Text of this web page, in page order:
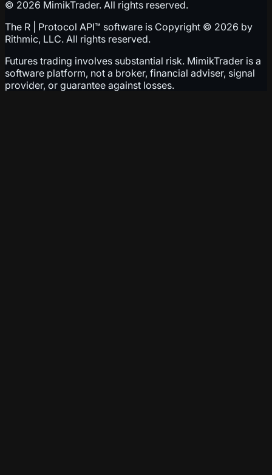
© 2026 MimikTrader. All rights reserved.
The R | Protocol API™ software is Copyright © 2026 by
Rithmic, LLC. All rights reserved.
Futures trading involves substantial risk. MimikTrader is a
software platform, not a broker, financial adviser, signal
provider, or guarantee against losses.